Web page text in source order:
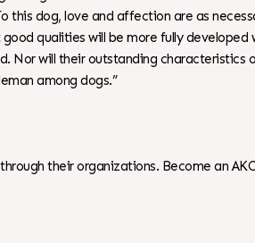
this dog, love and affection are as
qualities will be more fully
will their outstanding
among dogs.”
their organizations. Become an